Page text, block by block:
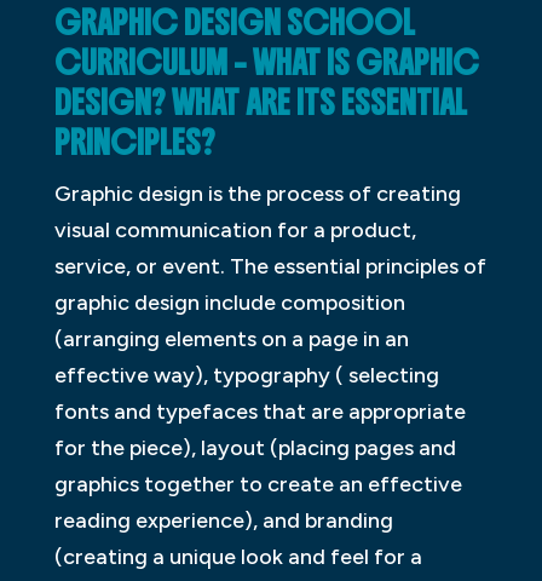
GRAPHIC DESIGN SCHOOL
CURRICULUM – WHAT IS GRAPHIC
DESIGN? WHAT ARE ITS ESSENTIAL
PRINCIPLES?
Graphic design is the process of creating
visual communication for a product,
service, or event. The essential principles of
graphic design include composition
(arranging elements on a page in an
effective way), typography ( selecting
fonts and typefaces that are appropriate
for the piece), layout (placing pages and
graphics together to create an effective
reading experience), and branding
(creating a unique look and feel for a